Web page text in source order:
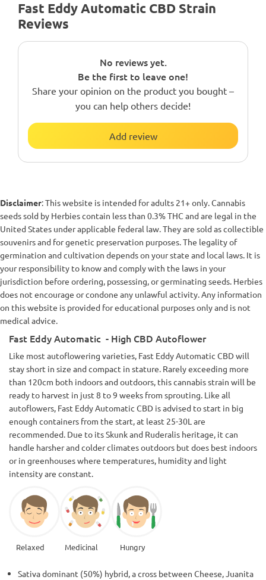
Fast Eddy Automatic CBD Strain
Reviews
No reviews yet.
Be the first to leave one!
Share your opinion on the product you bought –
you can help others decide!
Add review
Disclaimer: This website is intended for adults 21+ only. Cannabis
seeds sold by Herbies contain less than 0.3% THC and are legal in the
United States under applicable federal law. They are sold as collectible
souvenirs and for genetic preservation purposes. The legality of
germination and cultivation depends on your state and local laws. It is
your responsibility to know and comply with the laws in your
jurisdiction before ordering, possessing, or germinating seeds. Herbies
does not encourage or condone any unlawful activity. Any information
on this website is provided for educational purposes only and is not
medical advice.
Fast Eddy Automatic - High CBD Autoflower
Like most autoflowering varieties, Fast Eddy Automatic CBD will
stay short in size and compact in stature. Rarely exceeding more
than 120cm both indoors and outdoors, this cannabis strain will be
ready to harvest in just 8 to 9 weeks from sprouting. Like all
autoflowers, Fast Eddy Automatic CBD is advised to start in big
enough containers from the start, at least 25-30L are
recommended. Due to its Skunk and Ruderalis heritage, it can
handle harsher and colder climates outdoors but does best indoors
or in greenhouses where temperatures, humidity and light
intensity are constant.
Relaxed Medicinal Hungry
Sativa dominant (50%) hybrid, a cross between Cheese, Juanita